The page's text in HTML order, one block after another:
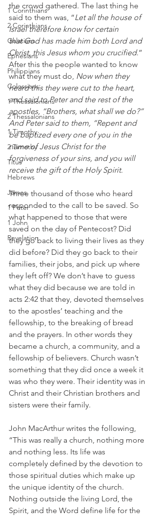
1 Corinthians
2 Corinthians
Galatians
Ephesians
Philippians
Colossians
1 Thessalonians
2 Thessalonians
1 Timothy
2 Timothy
Titus
Hebrews
James
1 Peter
1 John
Revelation
the crowd gathered. The last thing he
said to them was, “Let all the house of
Israel therefore know for certain
that God has made him both Lord and
Christ, this Jesus whom you crucified.”
After this the people wanted to know
what they must do, Now when they
heard this they were cut to the heart,
and said to Peter and the rest of the
apostles, “Brothers, what shall we do?”
And Peter said to them, “Repent and
be baptized every one of you in the
name of Jesus Christ for the
forgiveness of your sins, and you will
receive the gift of the Holy Spirit.
Three thousand of those who heard
responded to the call to be saved. So
what happened to those that were
saved on the day of Pentecost? Did
they go back to living their lives as they
did before? Did they go back to their
families, their jobs, and pick up where
they left off? We don’t have to guess
what they did because we are told in
acts 2:42 that they, devoted themselves
to the apostles’ teaching and the
fellowship, to the breaking of bread
and the prayers. In other words they
became a church, a community, and a
fellowship of believers. Church wasn’t
something that they did once a week it
was who they were. Their identity was in
Christ and their Christian brothers and
sisters were their family.
John MacArthur writes the following,
“This was really a church, nothing more
and nothing less. Its life was
completely defined by the devotion to
those spiritual duties which make up
the unique identity of the church.
Nothing outside the living Lord, the
Spirit, and the Word define life for the